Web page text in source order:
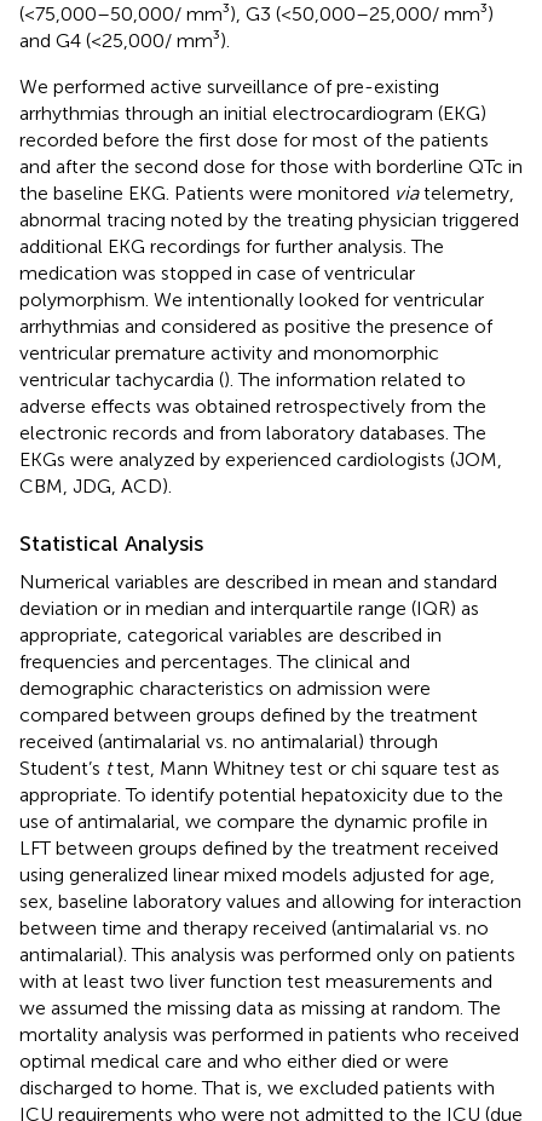
(<75,000–50,000/ mm³), G3 (<50,000–25,000/ mm³)
and G4 (<25,000/ mm³).
We performed active surveillance of pre-existing
arrhythmias through an initial electrocardiogram (EKG)
recorded before the first dose for most of the patients
and after the second dose for those with borderline QTc in
the baseline EKG. Patients were monitored viatelemetry,
abnormal tracing noted by the treating physician triggered
additional EKG recordings for further analysis. The
medication was stopped in case of ventricular
polymorphism. We intentionally looked for ventricular
arrhythmias and considered as positive the presence of
ventricular premature activity and monomorphic
ventricular tachycardia (). The information related to
adverse effects was obtained retrospectively from the
electronic records and from laboratory databases. The
EKGs were analyzed by experienced cardiologists (JOM,
CBM, JDG, ACD).
Statistical Analysis
Numerical variables are described in mean and standard
deviation or in median and interquartile range (IQR) as
appropriate, categorical variables are described in
frequencies and percentages. The clinical and
demographic characteristics on admission were
compared between groups defined by the treatment
received (antimalarial vs. no antimalarial) through
Student’s ttest, Mann Whitney test or chi square test as
appropriate. To identify potential hepatoxicity due to the
use of antimalarial, we compare the dynamic profile in
LFT between groups defined by the treatment received
using generalized linear mixed models adjusted for age,
sex, baseline laboratory values and allowing for interaction
between time and therapy received (antimalarial vs. no
antimalarial). This analysis was performed only on patients
with at least two liver function test measurements and
we assumed the missing data as missing at random. The
mortality analysis was performed in patients who received
optimal medical care and who either died or were
discharged to home. That is, we excluded patients with
ICU requirements who were not admitted to the ICU (due